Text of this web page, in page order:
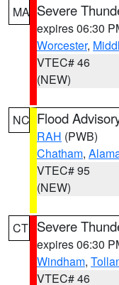
MA Severe
expires 06:30
Worcester,
VTEC# 46
(NEW)
NC Flood
RAH (PWB)
Chatham,
VTEC# 95
(NEW)
CT Severe
expires 06:30
Windham,
VTEC# 46